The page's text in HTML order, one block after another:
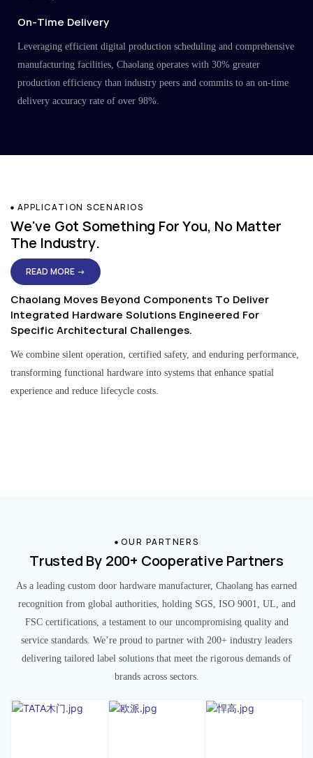
On-Time Delivery
Leveraging efficient digital production scheduling and comprehensive
manufacturing facilities, Chaolang operates with 30% greater
production efficiency than industry peers and commits to an on-time
delivery accuracy rate of over 98%.
APPLICATION SCENARIOS
We've Got Something For You, No Matter
The Industry.
READ MORE →
Chaolang Moves Beyond Components To Deliver
Integrated Hardware Solutions Engineered For
Specific Architectural Challenges.
We combine silent operation, certified safety, and enduring performance,
transforming functional hardware into systems that enhance spatial
experience and reduce lifecycle costs.
OUR PARTNERS
Trusted By 200+ Cooperative Partners
As a leading custom door hardware manufacturer, Chaolang has earned
recognition from global authorities, holding SGS, ISO 9001, UL, and
FSC certifications, a testament to our uncompromising quality and
service standards. We’re proud to partner with 200+ industry leaders
delivering tailored label solutions that meet the rigorous demands of
brands across sectors.